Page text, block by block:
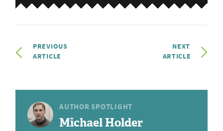
PREVIOUS
ARTICLE
NEXT
ARTICLE
AUTHOR SPOTLIGHT
Michael Holder